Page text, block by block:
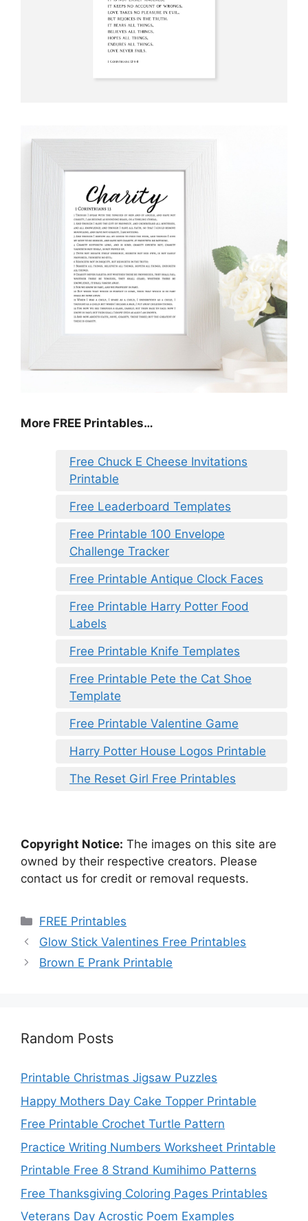
More FREE Printables…
Free Chuck E Cheese Invitations
Printable
Free Leaderboard Templates
Free Printable 100 Envelope
Challenge Tracker
Free Printable Antique Clock Faces
Free Printable Harry Potter Food
Labels
Free Printable Knife Templates
Free Printable Pete the Cat Shoe
Template
Free Printable Valentine Game
Harry Potter House Logos Printable
The Reset Girl Free Printables
Copyright Notice: The images on this site are
owned by their respective creators. Please
contact us for credit or removal requests.
Categories
FREE Printables
Glow Stick Valentines Free Printables
Brown E Prank Printable
Random Posts
Printable Christmas Jigsaw Puzzles
Happy Mothers Day Cake Topper Printable
Free Printable Crochet Turtle Pattern
Practice Writing Numbers Worksheet Printable
Printable Free 8 Strand Kumihimo Patterns
Free Thanksgiving Coloring Pages Printables
Veterans Day Acrostic Poem Examples